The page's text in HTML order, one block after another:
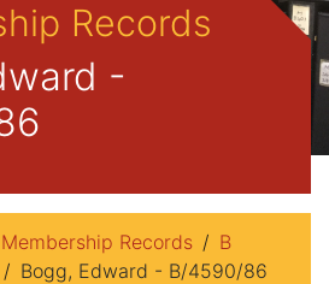
Records
-
Membership Records
B
Bogg, Edward - B/4590/86